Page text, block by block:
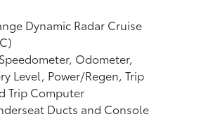
Dynamic Radar Cruise
Odometer,
Level, Power/Regen, Trip
Trip Computer
Ducts and Console